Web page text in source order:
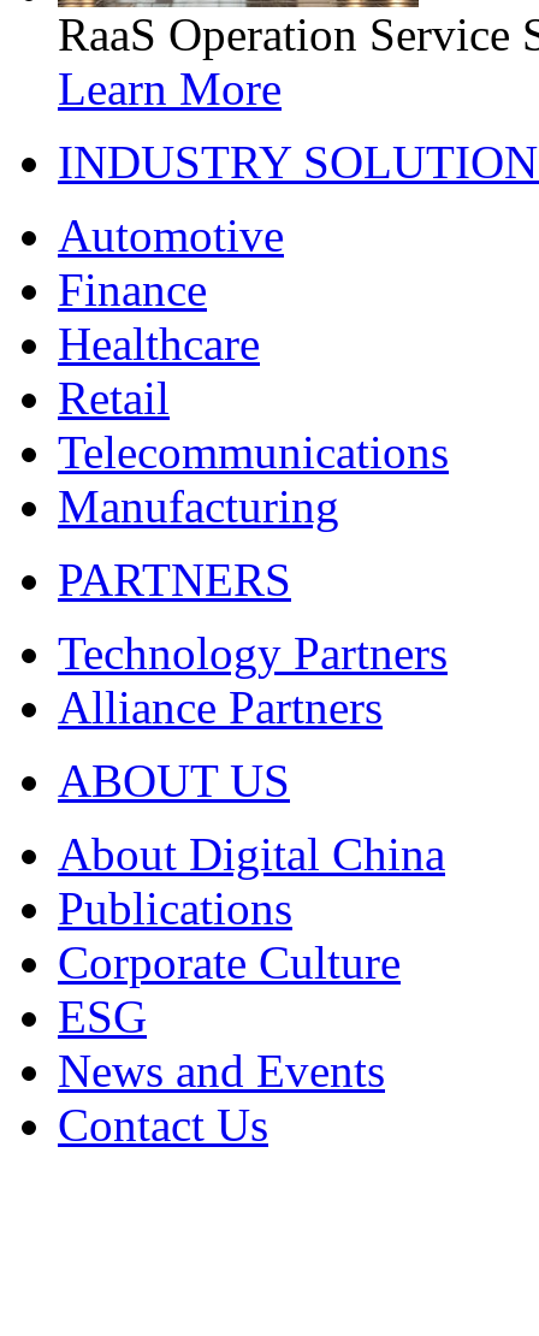
RaaS Operation Service
Learn More
INDUSTRY
Automotive
Finance
Healthcare
Retail
Telecommunications
Manufacturing
PARTNERS
Technology Partners
Alliance Partners
ABOUT US
About Digital China
Publications
Corporate Culture
ESG
News and Events
Contact Us